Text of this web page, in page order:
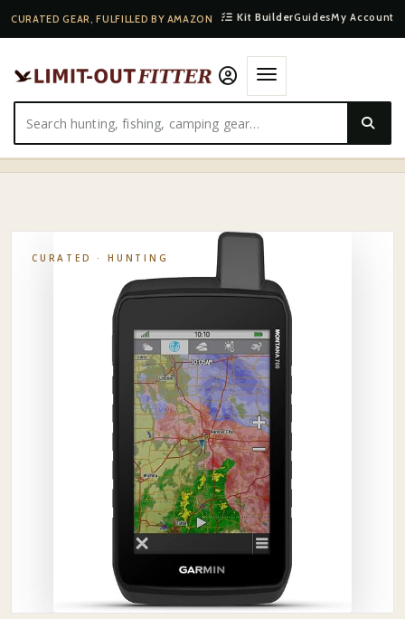
CURATED GEAR, FULFILLED BY AMAZON Kit BuilderGuidesMy Account
HOME·SHOP·HUNTING·
CURATED ·HUNTING